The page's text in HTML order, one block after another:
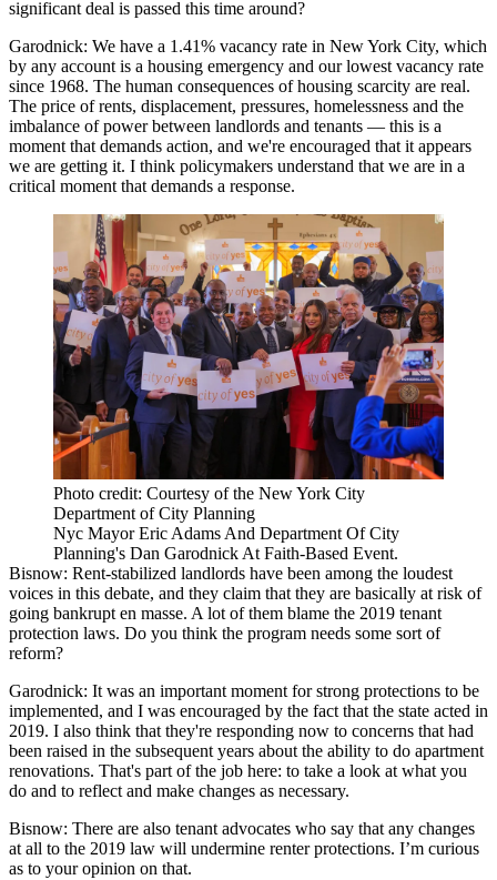
significant deal is passed this time around?
Garodnick: We have a 1.41% vacancy rate in New York City, which
by any account is a housing emergency and our lowest vacancy rate
since 1968. The human consequences of housing scarcity are real.
The price of rents, displacement, pressures, homelessness and the
imbalance of power between landlords and tenants — this is a
moment that demands action, and we're encouraged that it appears
we are getting it. I think policymakers understand that we are in a
critical moment that demands a response.
Photo credit: Courtesy of the New York City
Department of City Planning
Nyc Mayor Eric Adams And Department Of City
Planning's Dan Garodnick At Faith-Based Event.
Bisnow: Rent-stabilized landlords have been among the loudest
voices in this debate, and they claim that they are basically at risk of
going bankrupt en masse. A lot of them blame the 2019 tenant
protection laws. Do you think the program needs some sort of
reform?
Garodnick: It was an important moment for strong protections to be
implemented, and I was encouraged by the fact that the state acted in
2019. I also think that they're responding now to concerns that had
been raised in the subsequent years about the ability to do apartment
renovations. That's part of the job here: to take a look at what you
do and to reflect and make changes as necessary.
Bisnow: There are also tenant advocates who say that any changes
at all to the 2019 law will undermine renter protections. I’m curious
as to your opinion on that.